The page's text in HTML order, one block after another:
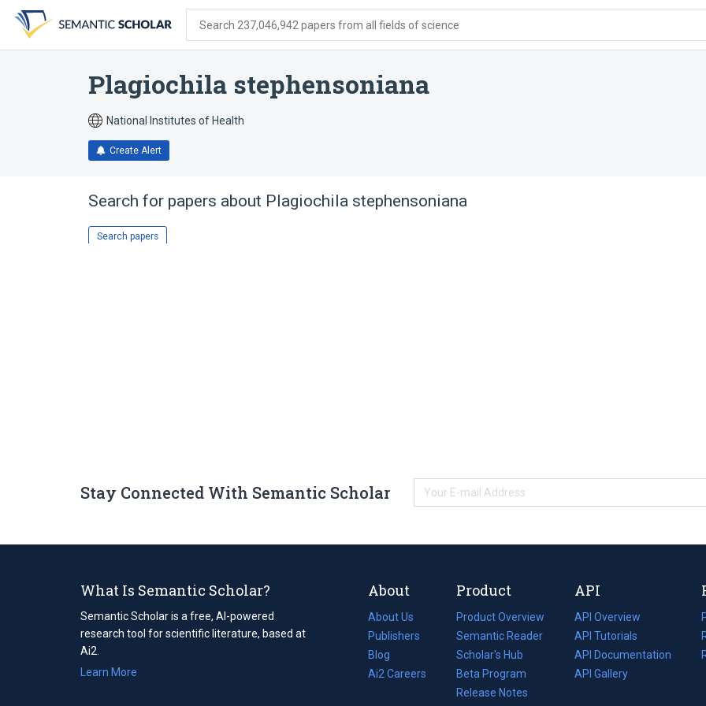
search
form
content
account
menu
Search 237,046,942 papers from all fields of science
Plagiochila stephensoniana
National Institutes of Health
Create Alert
Search for papers about Plagiochila stephensoniana
Search papers
Stay Connected With Semantic Scholar
What Is Semantic Scholar?
Semantic Scholar is a free, AI-powered
research tool for scientific literature, based at
Ai2.
Learn More
About
About Us
Publishers
Blog
(opens
in
Ai2 Careers
(opens
Product
Product Overview
Semantic Reader
Scholar's Hub
Beta Program
Release Notes
API
API Overview
API Tutorials
API Documentation
(opens
in
API Gallery